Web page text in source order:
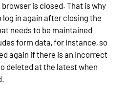
is closed. That is why
log in again after closing the
needs to be maintained
form data, for instance, so
again if there is an incorrect
deleted at the latest when